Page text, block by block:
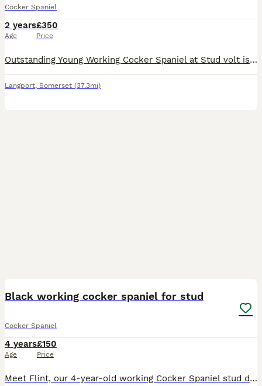
Cocker Spaniel
2 years
Age
£350
Price
Outstanding Young Working Cocker Spaniel at Stud ​volt is a powerful, young dog with an impeccable pedigree, sired by GB.FtCh Cwmceiliog Skid Of Monagea DOM Irish Championship 2023. Out of OFTW Row
Langport, Somerset (37.3mi)
Black working cocker spaniel for stud
Cocker Spaniel
4 years
Age
£150
Price
Meet Flint, our 4-year-old working Cocker Spaniel stud dog. Flint is a loyal, intelligent, and hard-working dog with a fantastic temperament. He has plenty of drive in the field while remaining calm